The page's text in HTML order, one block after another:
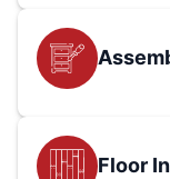
Floor